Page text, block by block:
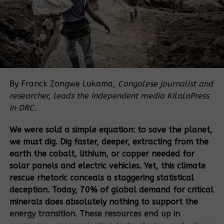
Often, clients also contribute to the
conditions leading to reprisals (e.g., failing to
ensuremeaningful consultations ).
The analysis of the policies of eight major
development banks show that the banks tend to
processes (such as environmental and social risk
assessments, stakeholder engagement, and
consultations with affected communities) that are
KEY RECOMMENDATIONS
Implementing zero tolerance for reprisals requires
DFIs tostop entrusting their clients with reprisal risk
assessment and response, unless the clients have
actively worked with directly affected communities
and defenders to earn their trust first. DFIs cannot
By Franck Zongwe Lukama, Congolese journalist and
researcher, leads the independent media KilaloPress
in DRC.
We were sold a simple equation: to save the planet,
we must dig. Dig faster, deeper, extracting from the
earth the cobalt, lithium, or copper needed for
solar panels and electric vehicles. Yet, this climate
rescue rhetoric conceals a staggering statistical
deception. Today, 70% of global demand for critical
minerals does absolutely nothing to support the
energy transition. These resources end up in